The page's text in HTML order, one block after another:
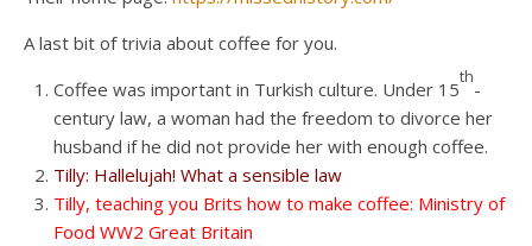
A last bit of trivia about coffee for you.
Coffee was important in Turkish culture. Under 15
th
-
century law, a woman had the freedom to divorce her
husband if he did not provide her with enough coffee.
Tilly: Hallelujah! What a sensible law
Tilly, teaching you Brits how to make coffee: Ministry of
Food WW2 Great Britain